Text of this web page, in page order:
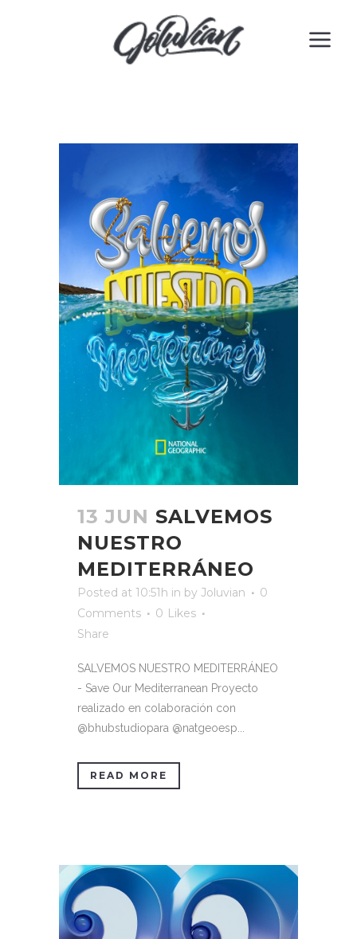
13 JUN SALVEMOS
NUESTRO
MEDITERRÁNEO
Posted at 10:51h in by Joluvian
0
Comments
0 Likes
Share
SALVEMOS NUESTRO MEDITERRÁNEO
- Save Our Mediterranean Proyecto
realizado en colaboración con
@bhubstudiopara @natgeoesp...
READ MORE